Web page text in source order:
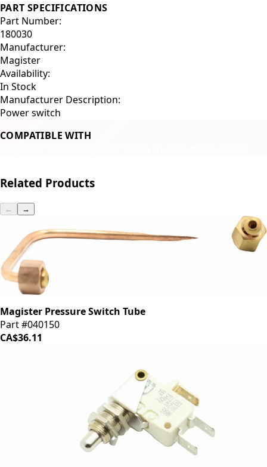
PART SPECIFICATIONS
Part Number:
180030
Manufacturer:
Magister
Availability:
In Stock
Manufacturer Description:
Power switch
COMPATIBLE WITH
Related Products
← →
Magister Pressure Switch Tube
Part #040150
CA$36.11